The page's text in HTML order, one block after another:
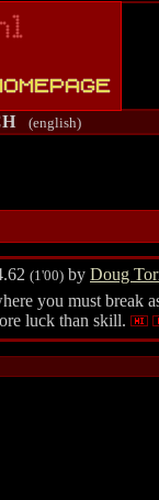
(english)
(1'00) by Doug
you must break
luck than skill.